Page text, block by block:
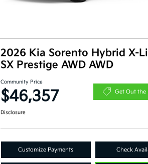
2026 Kia Sorento Hybrid X-
SX Prestige AWD AWD
Community Price
$46,357 Get Out the
Disclosure
Customize Payments Check